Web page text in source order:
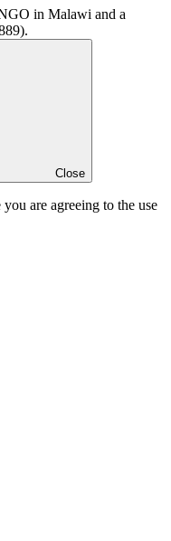
in Malawi and a
Close
are agreeing to the use